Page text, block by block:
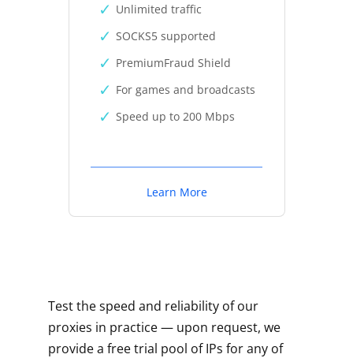
Unlimited traffic
SOCKS5 supported
PremiumFraud Shield
For games and broadcasts
Speed up to 200 Mbps
Learn More
Test the speed and reliability of our
proxies in practice — upon request, we
provide a free trial pool of IPs for any of